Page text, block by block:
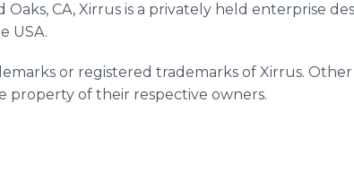
CA, Xirrus is a privately held enterprise
USA.
or registered trademarks of Xirrus.
property of their respective owners.